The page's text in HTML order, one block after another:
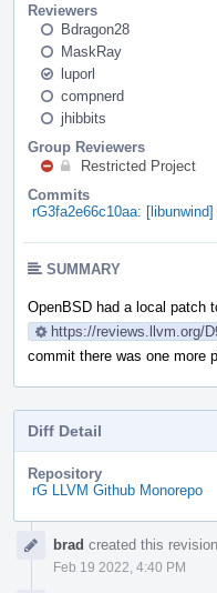
Reviewers
Bdragon28
MaskRay
luporl
compnerd
jhibbits
Group Reviewers
Restricted Project
Commits
rG3fa2e66c10aa:
SUMMARY
OpenBSD had a local patch
https://reviews.llvm.org/
commit there was one more
Diff Detail
Repository
rG LLVM Github Monorepo
Timeline
brad created this revision.
Feb 19 2022, 4:40 PM